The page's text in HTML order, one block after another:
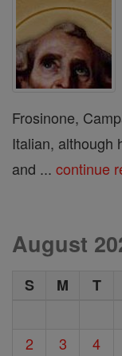
Frosinone,
Italian, although
and ... continue
August
S M T
2
3 4